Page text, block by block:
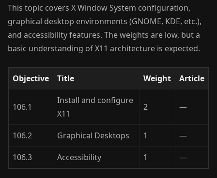
This topic covers X Window System configuration,
graphical desktop environments (GNOME, KDE, etc.),
and accessibility features. The weights are low, but a
basic understanding of X11 architecture is expected.
Objective Title Weight Article
106.1
Install and configure
X11
2 —
106.2 Graphical Desktops 1 —
106.3 Accessibility 1 —